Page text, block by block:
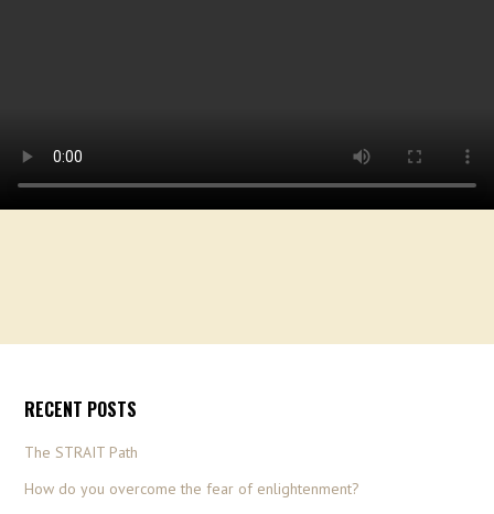
RECENT POSTS
The STRAIT Path
How do you overcome the fear of enlightenment?